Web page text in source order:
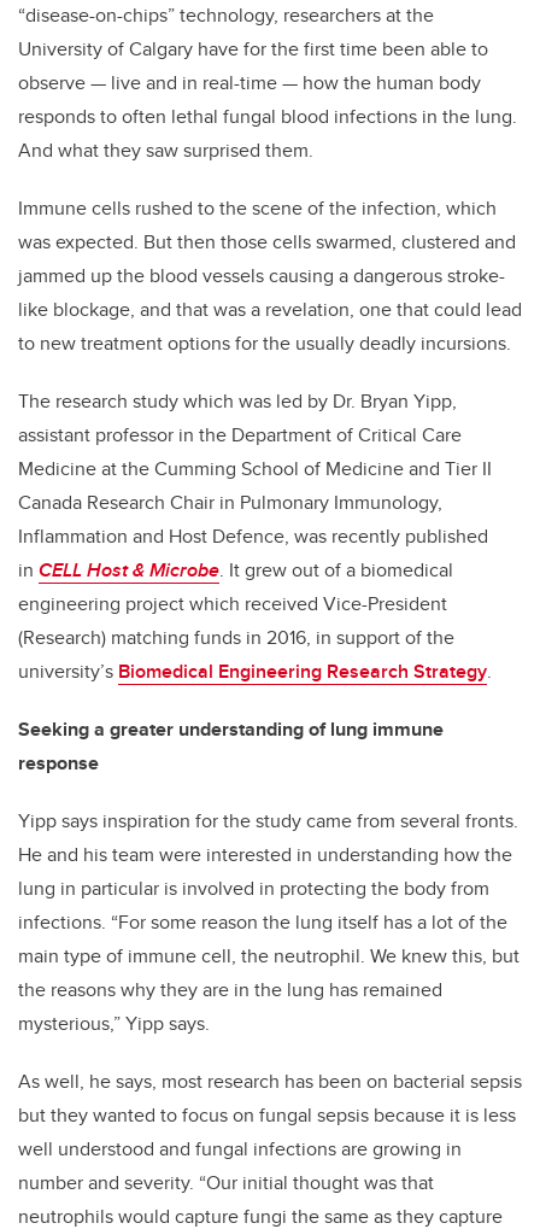
“disease-on-chips” technology, researchers at the
University of Calgary have for the first time been able to
observe — live and in real-time — how the human body
responds to often lethal fungal blood infections in the lung.
And what they saw surprised them.
Immune cells rushed to the scene of the infection, which
was expected. But then those cells swarmed, clustered and
jammed up the blood vessels causing a dangerous stroke-
like blockage, and that was a revelation, one that could lead
to new treatment options for the usually deadly incursions.
The research study which was led by Dr. Bryan Yipp,
assistant professor in the Department of Critical Care
Medicine at the Cumming School of Medicine and Tier II
Canada Research Chair in Pulmonary Immunology,
Inflammation and Host Defence, was recently published
in CELL Host & Microbe. It grew out of a biomedical
engineering project which received Vice-President
(Research) matching funds in 2016, in support of the
university’s Biomedical Engineering Research Strategy.
Seeking a greater understanding of lung immune
response
Yipp says inspiration for the study came from several fronts.
He and his team were interested in understanding how the
lung in particular is involved in protecting the body from
infections. “For some reason the lung itself has a lot of the
main type of immune cell, the neutrophil. We knew this, but
the reasons why they are in the lung has remained
mysterious,” Yipp says.
As well, he says, most research has been on bacterial sepsis
but they wanted to focus on fungal sepsis because it is less
well understood and fungal infections are growing in
number and severity. “Our initial thought was that
neutrophils would capture fungi the same as they capture